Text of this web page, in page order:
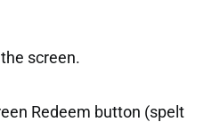
screen.
Redeem button (spelt